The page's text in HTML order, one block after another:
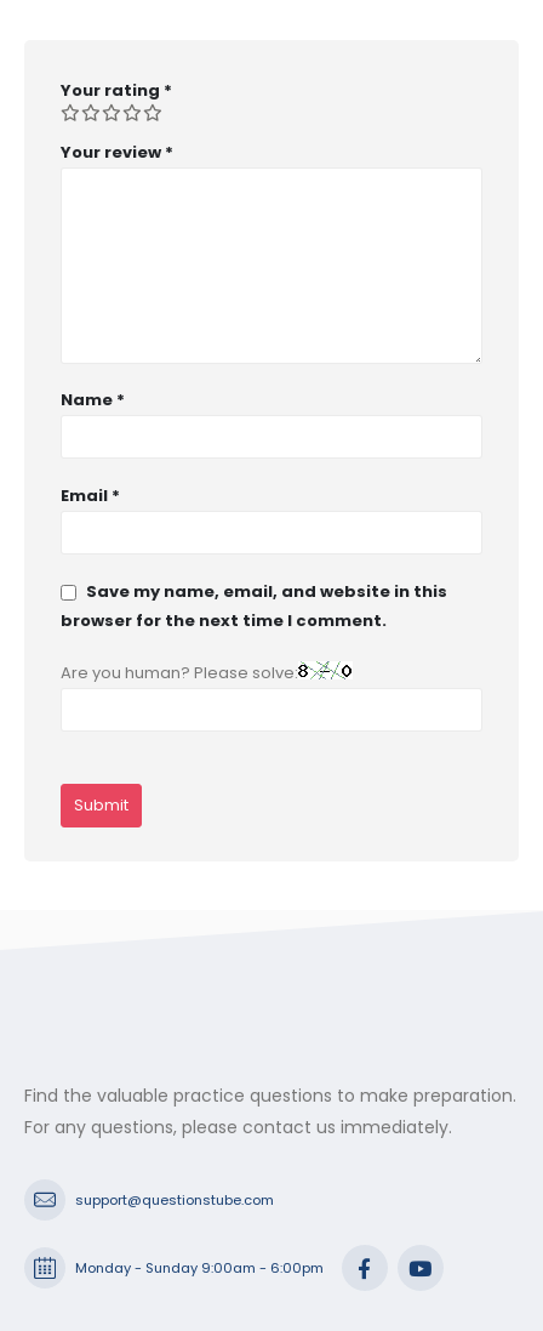
Your rating *
Your review *
Name *
Email *
Save my name, email, and website in this
browser for the next time I comment.
Are you human? Please solve:
Find the valuable practice questions to make preparation.
For any questions, please contact us immediately.
support@questionstube.com
Monday - Sunday 9:00am - 6:00pm